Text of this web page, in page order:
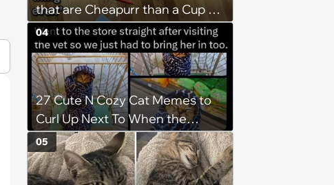
that are Cheapurr than a Cup of
Coffee and Can Keep Cats
Captivated fur Hours
27 Cute N Cozy Cat Memes to
Curl Up Next To When the
Weight of the World Becomes
too Much
04
05